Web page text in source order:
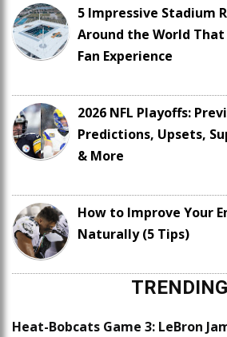
5 Impressive Stadium
Around the World
Fan Experience
2026 NFL Playoffs:
Predictions, Upsets,
& More
How to Improve Your
Naturally (5 Tips)
TRENDING
Heat-Bobcats Game 3: LeBron